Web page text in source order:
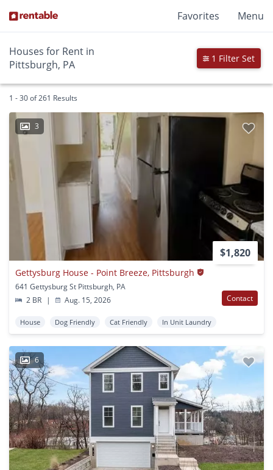
Favorites Menu
Houses for Rent in
Pittsburgh, PA
1 Filter Set
1 - 30 of 261 Results
3
$1,820
Gettysburg House - Point Breeze, Pittsburgh
641 Gettysburg St Pittsburgh, PA
2 BR
| Aug. 15, 2026 Contact
House Dog Friendly Cat Friendly In Unit Laundry
6